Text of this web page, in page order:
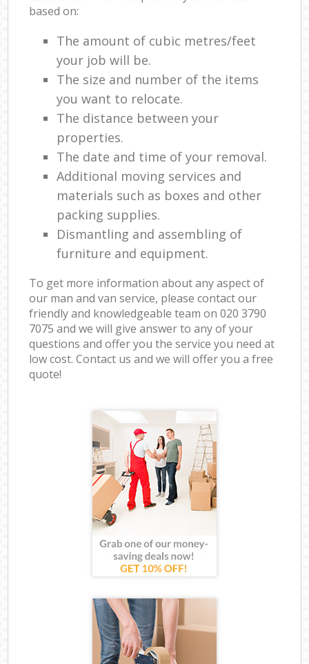
based on:
The amount of cubic metres/feet
your job will be.
The size and number of the items
you want to relocate.
The distance between your
properties.
The date and time of your removal.
Additional moving services and
materials such as boxes and other
packing supplies.
Dismantling and assembling of
furniture and equipment.
To get more information about any aspect of
our man and van service, please contact our
friendly and knowledgeable team on ‎020 3790
7075 and we will give answer to any of your
questions and offer you the service you need at
low cost. Contact us and we will offer you a free
quote!